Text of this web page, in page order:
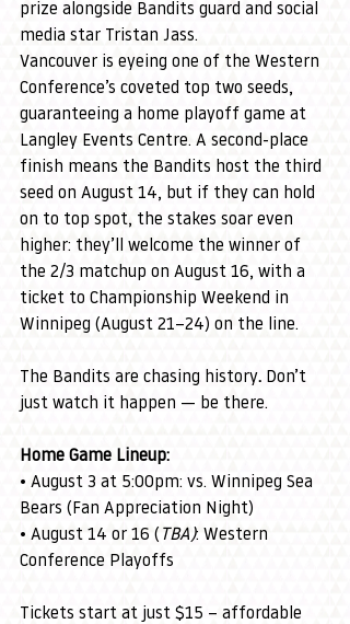
prize alongside Bandits guard and social
media star Tristan Jass.
Vancouver is eyeing one of the Western
Conference’s coveted top two seeds,
guaranteeing a home playoff game at
Langley Events Centre. A second-place
finish means the Bandits host the third
seed on August 14, but if they can hold
on to top spot, the stakes soar even
higher: they’ll welcome the winner of
the 2/3 matchup on August 16, with a
ticket to Championship Weekend in
Winnipeg (August 21–24) on the line.
The Bandits are chasing history. Don’t
just watch it happen — be there.
Home Game Lineup:
• August 3 at 5:00pm: vs. Winnipeg Sea
Bears (Fan Appreciation Night)
• August 14 or 16 ( TBA): Western
Conference Playoffs
Tickets start at just $15 – affordable